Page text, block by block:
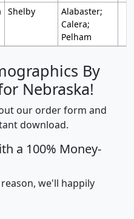
Shelby
Alabaster;
Calera;
Pelham
By
Nebraska!
our order form and
download.
a 100% Money-
we'll happily